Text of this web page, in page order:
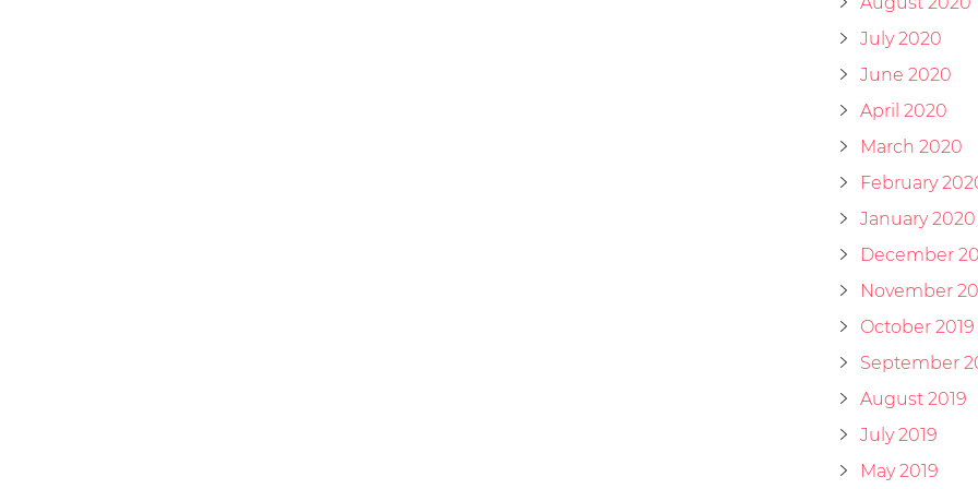
July 2020
June 2020
April 2020
March 2020
February
January 2020
December
November
October 2019
September
August 2019
July 2019
May 2019